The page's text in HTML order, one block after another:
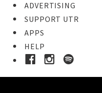
ADVERTISING
SUPPORT UTR
APPS
HELP